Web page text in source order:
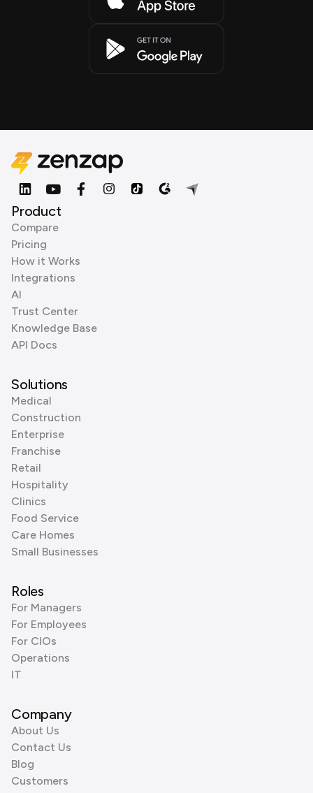
Product
Compare
Pricing
How it Works
Integrations
AI
Trust Center
Knowledge Base
API Docs
Solutions
Medical
Construction
Enterprise
Franchise
Retail
Hospitality
Clinics
Food Service
Care Homes
Small Businesses
Roles
For Managers
For Employees
For CIOs
Operations
IT
Company
About Us
Contact Us
Blog
Customers